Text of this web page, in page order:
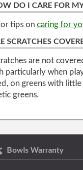
DO I CARE FOR
tips on caring for
SCRATCHES
are not
particularly when
on greens with
greens.
Bowls Warranty